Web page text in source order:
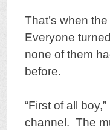
That’s when
Everyone
none of them
before.
“First of all
channel. The